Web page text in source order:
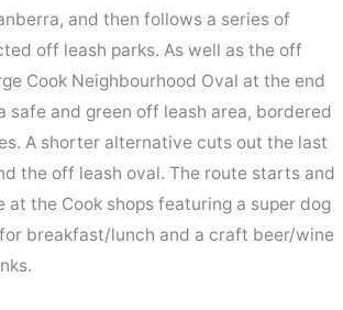
and then follows a series of
off leash parks. As well as the off
Cook Neighbourhood Oval at the end
safe and green off leash area, bordered
A shorter alternative cuts out the last
the off leash oval. The route starts and
at the Cook shops featuring a super dog
breakfast/lunch and a craft beer/wine